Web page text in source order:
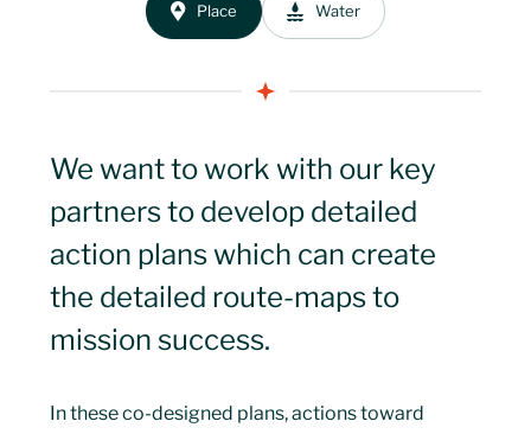
Mission Approach
08 Monitoring
Missions
Place Water
We want to work with our key
partners to develop detailed
action plans which can create
the detailed route-maps to
mission success.
In these co-designed plans, actions toward